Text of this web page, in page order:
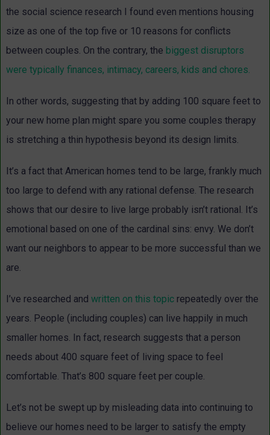
the social science research I found even mentions housing
size as one of the top five or 10 reasons for conflicts
between couples. On the contrary, the biggest disruptors
were typically finances, intimacy, careers, kids and chores.
In other words, suggesting that by adding 100 square feet to
your new home plan might spare you some couples therapy
is stretching a thin hypothesis beyond its design limits.
It’s a fact that American homes tend to be large, frankly much
too large to defend with any rational defense. The research
shows that our desire to live large probably isn’t rational. It’s
emotional based on one of the cardinal sins: envy. We don’t
want our neighbors to appear to be more successful than we
are.
I’ve researched and written on this topic repeatedly over the
years. People (including couples) can live happily in much
smaller homes. In fact, research suggests that a person
needs about 400 square feet of living space to feel
comfortable. That’s 800 square feet per couple.
Let’s not be swept up by misleading data into continuing to
believe our homes need to be larger to satisfy the empty